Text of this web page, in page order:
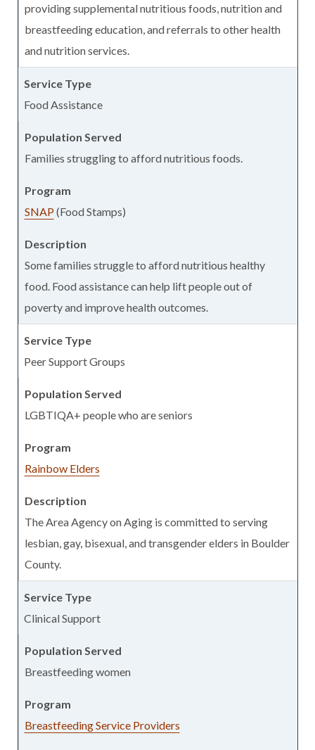
providing supplemental nutritious foods, nutrition and
breastfeeding education, and referrals to other health
and nutrition services.
Food Assistance
Families struggling to afford nutritious foods.
SNAP(Food Stamps)
Some families struggle to afford nutritious healthy
food. Food assistance can help lift people out of
poverty and improve health outcomes.
Peer Support Groups
LGBTIQA+ people who are seniors
Rainbow Elders
The Area Agency on Aging is committed to serving
lesbian, gay, bisexual, and transgender elders in Boulder
County.
Clinical Support
Breastfeeding women
Breastfeeding Service Providers